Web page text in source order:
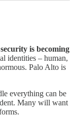
is becoming
identities – human,
Palo Alto is
everything can be
Many will want